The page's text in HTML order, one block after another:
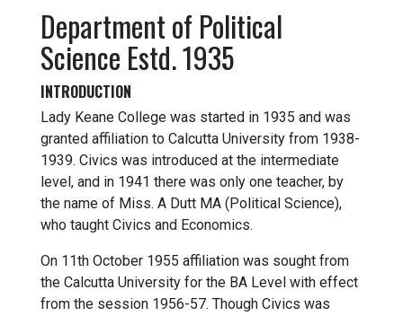
Department of Political
Science Estd. 1935
INTRODUCTION
Lady Keane College was started in 1935 and was
granted affiliation to Calcutta University from 1938-
1939. Civics was introduced at the intermediate
level, and in 1941 there was only one teacher, by
the name of Miss. A Dutt MA (Political Science),
who taught Civics and Economics.
On 11th October 1955 affiliation was sought from
the Calcutta University for the BA Level with effect
from the session 1956-57. Though Civics was